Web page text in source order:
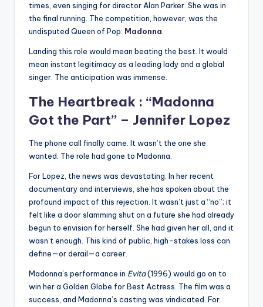
times, even singing for director Alan Parker. She was in
the final running. The competition, however, was the
undisputed Queen of Pop: Madonna
Landing this role would mean beating the best. It would
mean instant legitimacy as a leading lady and a global
singer. The anticipation was immense.
The Heartbreak : “Madonna
Got the Part” – Jennifer Lopez
The phone call finally came. It wasn’t the one she
wanted. The role had gone to Madonna.
For Lopez, the news was devastating. In her recent
documentary and interviews, she has spoken about the
profound impact of this rejection. It wasn’t just a “no”; it
felt like a door slamming shut on a future she had already
begun to envision for herself. She had given her all, and it
wasn’t enough. This kind of public, high-stakes loss can
define—or derail—a career.
Madonna’s performance in Evita(1996) would go on to
win her a Golden Globe for Best Actress. The film was a
success, and Madonna’s casting was vindicated. For